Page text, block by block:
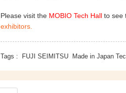
Please visit the MOBIO Tech Hall to see
exhibitors.
Tags : FUJI SEIMITSU Made in Japan